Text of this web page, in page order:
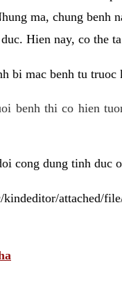
ma, chung benh
Hien nay, co the
bi mac benh tu
benh thi co hien
cong dung tinh duc
attached/